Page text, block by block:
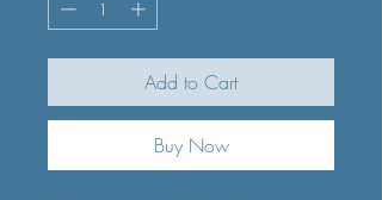
Add to Cart
Buy Now